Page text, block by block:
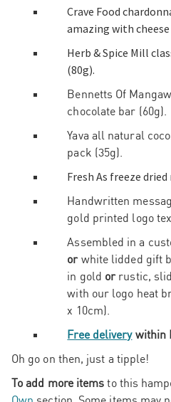
Crave Food
amazing with
Herb & Spice Mill
(80g).
Bennetts Of
chocolate bar (60g).
Yava all natural
pack (35g).
Fresh As freeze
Handwritten
gold printed logo
Assembled in a
orwhite lidded gift
in gold orrustic,
with our logo heat
x 10cm).
Free deliverywithin
Oh go on then, just a tipple!
To add more items to this